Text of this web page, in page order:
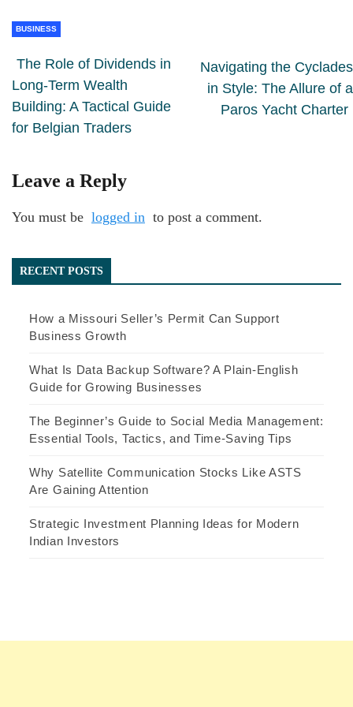
BUSINESS
The Role of Dividends in
Long-Term Wealth
Building: A Tactical Guide
for Belgian Traders
Navigating the Cyclades
in Style: The Allure of a
Paros Yacht Charter
Leave a Reply
You must be logged in to post a comment.
RECENT POSTS
How a Missouri Seller’s Permit Can Support
Business Growth
What Is Data Backup Software? A Plain-English
Guide for Growing Businesses
The Beginner’s Guide to Social Media Management:
Essential Tools, Tactics, and Time-Saving Tips
Why Satellite Communication Stocks Like ASTS
Are Gaining Attention
Strategic Investment Planning Ideas for Modern
Indian Investors